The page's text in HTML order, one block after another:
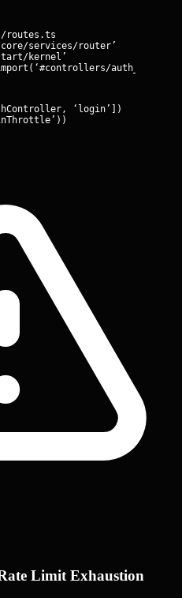
services/router’
kernel’
‘login’])
Limit Exhaustion